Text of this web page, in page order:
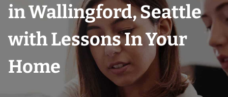
in Wallingford, Seattle
with Lessons In Your
Home